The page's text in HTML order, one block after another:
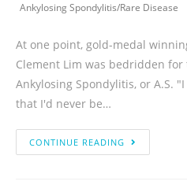
Ankylosing Spondylitis/Rare Disease
At one point, gold-medal
Clement Lim was bedridden for
Ankylosing Spondylitis, or A.S.
that I'd never be…
CONTINUE READING